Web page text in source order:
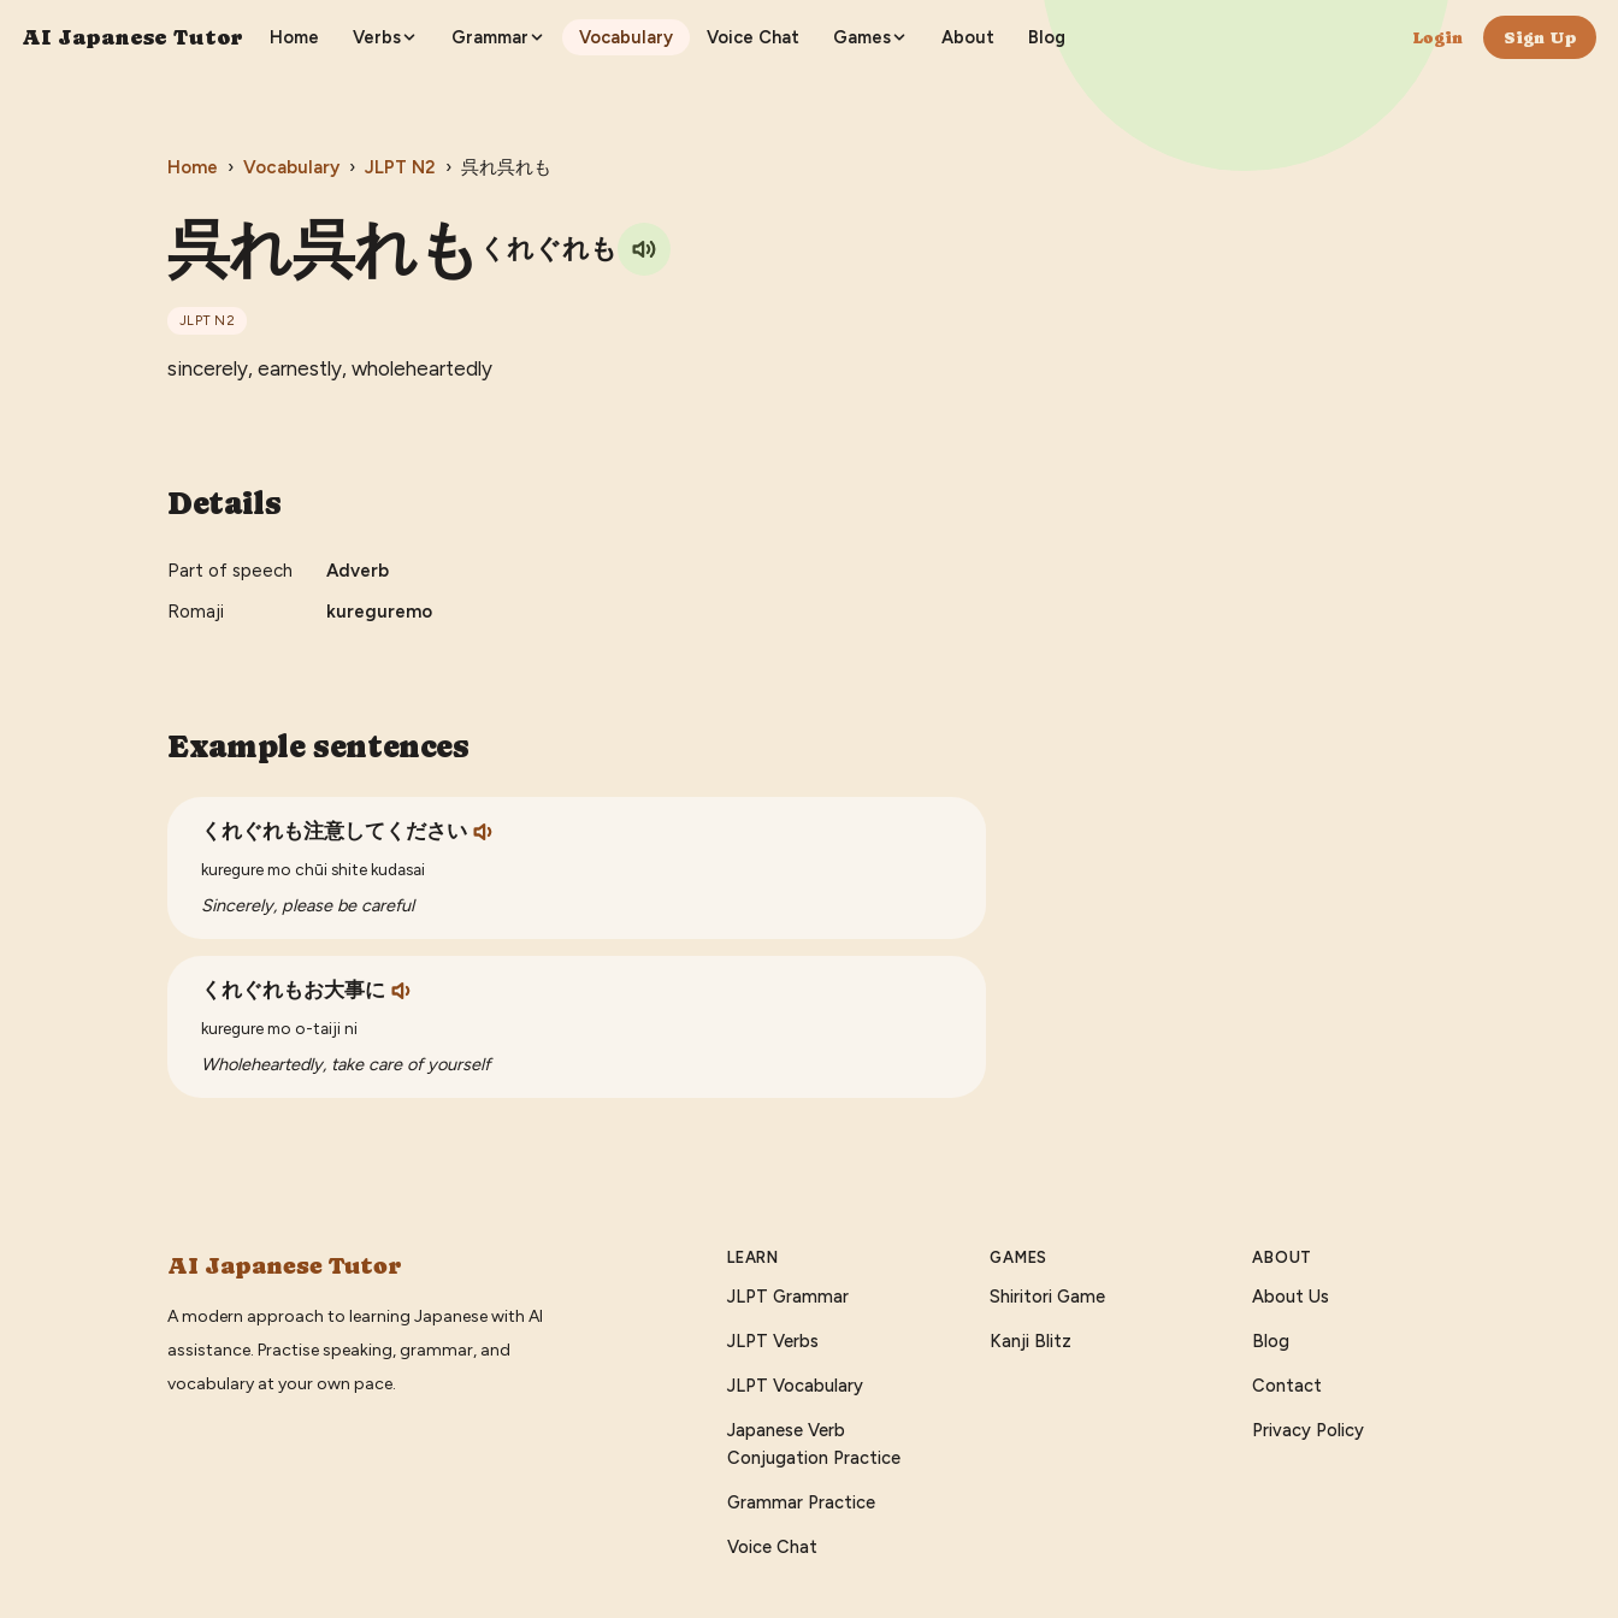
AI Japanese Tutor Home Verbs Grammar Vocabulary Voice Chat Games About Blog Login Sign Up
Home › Vocabulary › JLPT N2 › 呉れ呉れも
呉れ呉れも くれぐれも
JLPT N2
sincerely, earnestly, wholeheartedly
Details
Part of speech
Adverb
Romaji
kureguremo
Example sentences
くれぐれも注意してください
kuregure mo chūi shite kudasai
Sincerely, please be careful
くれぐれもお大事に
kuregure mo o-taiji ni
Wholeheartedly, take care of yourself
AI Japanese Tutor
A modern approach to learning Japanese with AI
assistance. Practise speaking, grammar, and
vocabulary at your own pace.
LEARN
JLPT Grammar
JLPT Verbs
JLPT Vocabulary
Japanese Verb
Conjugation Practice
Grammar Practice
Voice Chat
GAMES
Shiritori Game
Kanji Blitz
ABOUT
About Us
Blog
Contact
Privacy Policy